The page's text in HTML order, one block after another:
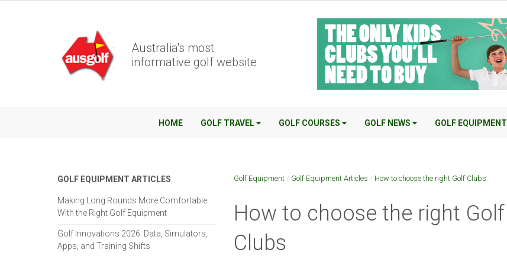
Australia's most
informative golf website
HOME GOLF TRAVEL GOLF COURSES GOLF NEWS GOLF EQUIPMENT
Golf Equipment/ Golf Equipment Articles / How to choose the right Golf Clubs
How to choose the right Golf
Clubs
GOLF EQUIPMENT ARTICLES
Making Long Rounds More Comfortable
With the Right Golf Equipment
Golf Innovations 2026: Data, Simulators,
Apps, and Training Shifts